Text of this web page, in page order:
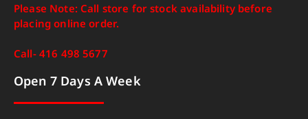
Please Note: Call store for stock availability before
placing online order.
Call- 416 498 5677
Open 7 Days A Week